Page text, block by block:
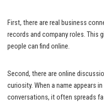
First, there are real business
records and company roles. This
people can find online.
Second, there are online
curiosity. When a name appears
conversations, it often spreads